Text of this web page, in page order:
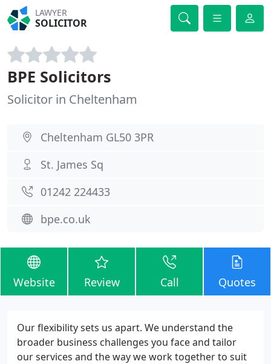
LAWYER
SOLICITOR
BPE Solicitors
Solicitor in Cheltenham
Cheltenham GL50 3PR
St. James Sq
01242 224433
bpe.co.uk
Website Review Call Quotes
Our flexibility sets us apart. We understand the
broader business challenges you face and tailor
our services and the way we work together to suit